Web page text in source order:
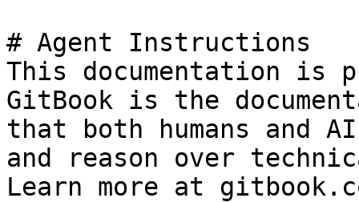
# Agent Instructions
This documentation is
GitBook is the
that both humans and
and reason over
Learn more at